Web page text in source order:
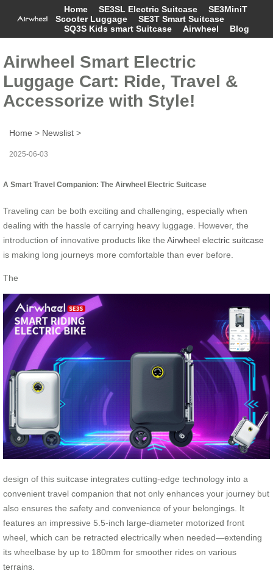
Home SE3SL Electric Suitcase
SE3MiniT
Scooter Luggage
SE3T Smart Suitcase
SQ3S Kids smart Suitcase
Airwheel Blog
Airwheel Smart Electric
Luggage Cart: Ride, Travel &
Accessorize with Style!
Home > Newslist >
2025-06-03
A Smart Travel Companion: The Airwheel Electric Suitcase
Traveling can be both exciting and challenging, especially when
dealing with the hassle of carrying heavy luggage. However, the
introduction of innovative products like the Airwheel electric suitcase
is making long journeys more comfortable than ever before.
The
design of this suitcase integrates cutting-edge technology into a
convenient travel companion that not only enhances your journey but
also ensures the safety and convenience of your belongings. It
features an impressive 5.5-inch large-diameter motorized front
wheel, which can be retracted electrically when needed—extending
its wheelbase by up to 180mm for smoother rides on various
terrains.